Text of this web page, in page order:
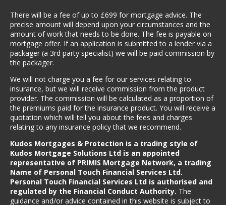
There will be a fee of up to £699 for mortgage advice. The
precise amount will depend upon your circumstances and the
amount of work that needs to be done. The fee is payable on
mortgage offer. If an application is submitted to a lender via a
packager (a 3rd party specialist) we will be paid commission by
the packager.
We will not charge you a fee for our services relating to
insurance, but we will receive commission from the product
provider. The commission will be calculated as a proportion of
the premiums paid for the insurance product. You will receive a
quotation which will tell you about the fees and charges
relating to any insurance policy that we recommend.
Kudos Mortgages & Protection is a trading style of
Kudos Mortgage Solutions Ltd is an appointed
representative of PRIMIS Mortgage Network, a trading
Name of Personal Touch Financial Services Ltd.
Personal Touch Financial Services Ltd is authorised and
regulated by the Financial Conduct Authority. The
guidance and/or advice contained in this website is subject to